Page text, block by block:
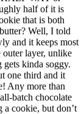
half of it is
that is both
Well, I told
and it keeps most
layer, unlike
kinda soggy.
one third and it
Any more than
batch chocolate
a cookie, but don’t